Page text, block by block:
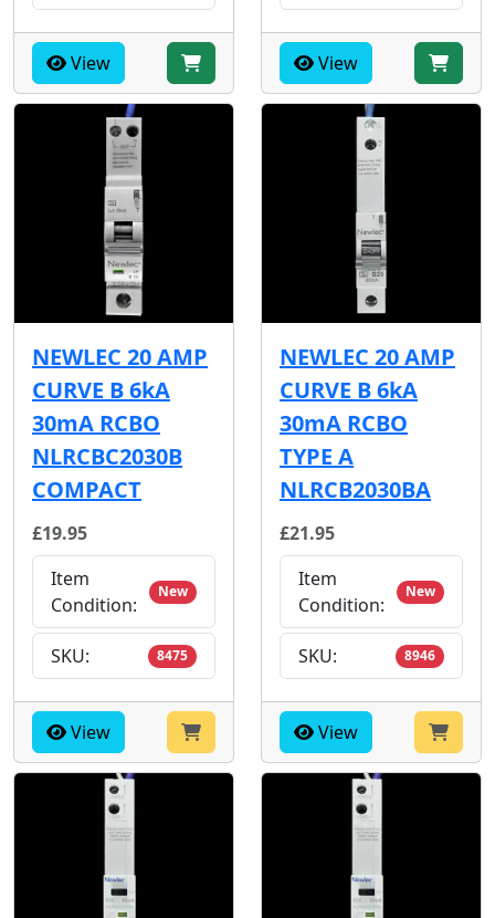
View View
NEWLEC 20 AMP
CURVE B 6kA
30mA RCBO
NLRCBC2030B
COMPACT
£19.95
Item
Condition:
New
SKU: 8475
View
NEWLEC 20 AMP
CURVE B 6kA
30mA RCBO
TYPE A
NLRCB2030BA
£21.95
Item
Condition:
New
SKU: 8946
View